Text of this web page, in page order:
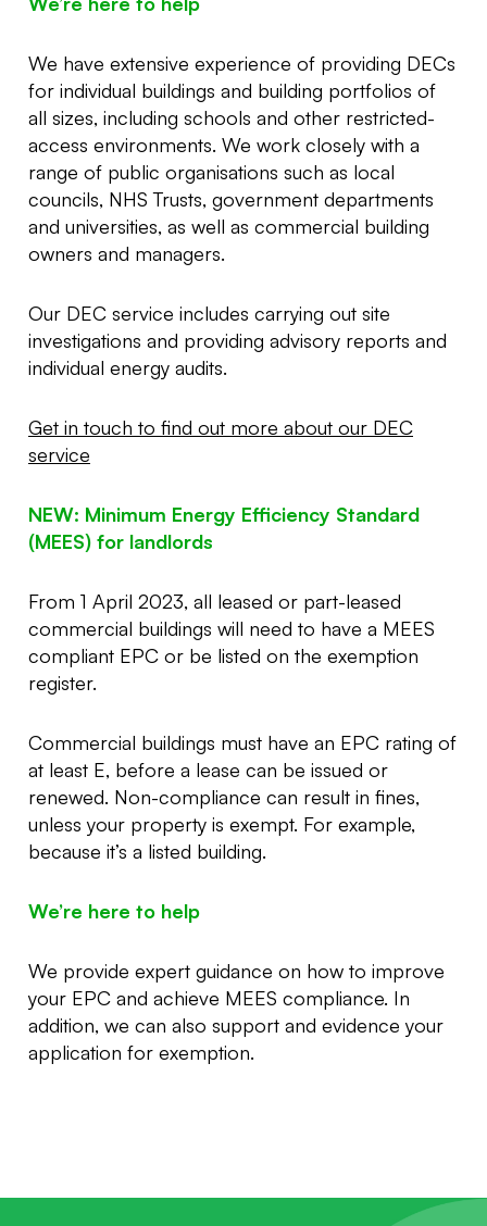
We have extensive experience of providing DECs
for individual buildings and building portfolios of
all sizes, including schools and other restricted-
access environments. We work closely with a
range of public organisations such as local
councils, NHS Trusts, government departments
and universities, as well as commercial building
owners and managers.
Our DEC service includes carrying out site
investigations and providing advisory reports and
individual energy audits.
Get in touch to find out more about our DEC
service
NEW: Minimum Energy Efficiency Standard
(MEES) for landlords
From 1 April 2023, all leased or part-leased
commercial buildings will need to have a MEES
compliant EPC or be listed on the exemption
register.
Commercial buildings must have an EPC rating of
at least E, before a lease can be issued or
renewed. Non-compliance can result in fines,
unless your property is exempt. For example,
because it’s a listed building.
We’re here to help
We provide expert guidance on how to improve
your EPC and achieve MEES compliance. In
addition, we can also support and evidence your
application for exemption.